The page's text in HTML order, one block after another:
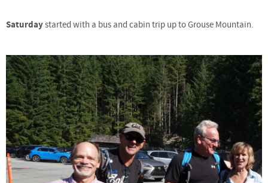
Saturdaystarted with a bus and cabin trip up to Grouse Mountain.